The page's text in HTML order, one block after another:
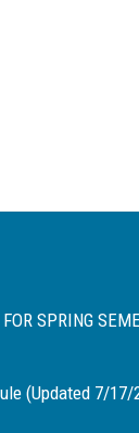
SPRING
(Updated 7/17/